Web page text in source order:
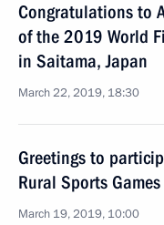
Congratulations to
of the 2019 World
in Saitama, Japan
March 22, 2019, 18:30
Greetings to
Rural Sports Games
March 19, 2019, 10:00